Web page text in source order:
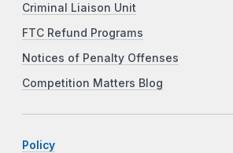
Criminal Liaison Unit
FTC Refund Programs
Notices of Penalty Offenses
Competition Matters Blog
Policy